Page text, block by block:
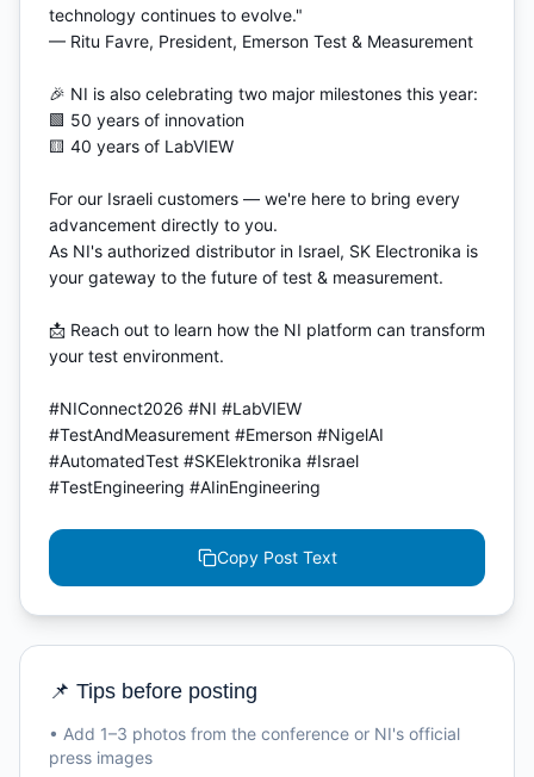
technology continues to evolve."
— Ritu Favre, President, Emerson Test & Measurement
🎉 NI is also celebrating two major milestones this year:
🟩 50 years of innovation
🟨 40 years of LabVIEW
For our Israeli customers — we're here to bring every
advancement directly to you.
As NI's authorized distributor in Israel, SK Electronika is
your gateway to the future of test & measurement.
📩 Reach out to learn how the NI platform can transform
your test environment.
#NIConnect2026 #NI #LabVIEW
#TestAndMeasurement #Emerson #NigelAI
#AutomatedTest #SKElektronika #Israel
#TestEngineering #AIinEngineering
Copy Post Text
📌 Tips before posting
• Add 1–3 photos from the conference or NI's official
press images